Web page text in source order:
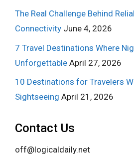
The Real Challenge Behind
Connectivity June 4, 2026
7 Travel Destinations Where
Unforgettable April 27, 2026
10 Destinations for Travelers
Sightseeing April 21, 2026
Contact Us
off@logicaldaily.net